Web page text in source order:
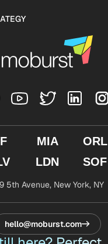
MIA ORL
LDN SOF
5th Avenue,New York, NY
hello@moburst.com